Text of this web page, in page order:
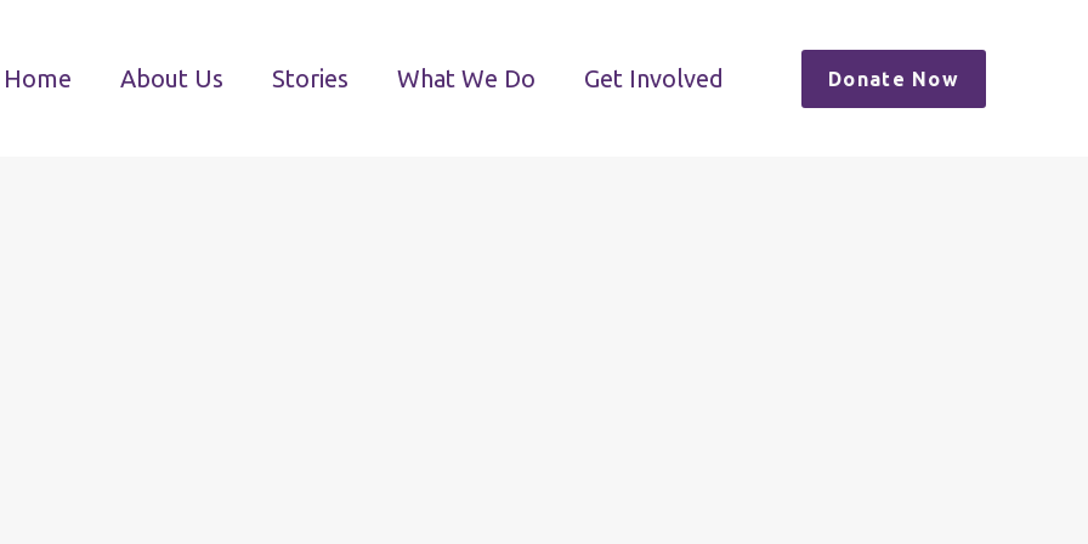
Home About Us Stories What We Do Get Involved Donate Now